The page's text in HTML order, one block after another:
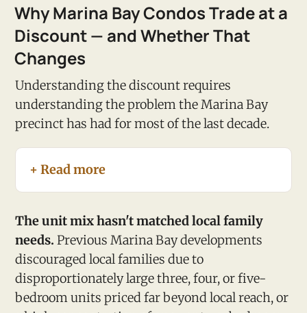
Why Marina Bay Condos Trade at a
Discount — and Whether That
Changes
Understanding the discount requires
understanding the problem the Marina Bay
precinct has had for most of the last decade.
+ Read more
The unit mix hasn't matched local family
needs. Previous Marina Bay developments
discouraged local families due to
disproportionately large three, four, or five-
bedroom units priced far beyond local reach, or